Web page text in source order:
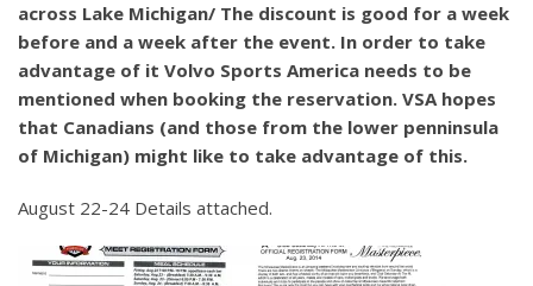
across Lake Michigan/ The discount is good for a week
before and a week after the event. In order to take
advantage of it Volvo Sports America needs to be
mentioned when booking the reservation. VSA hopes
that Canadians (and those from the lower penninsula
of Michigan) might like to take advantage of this.
August 22-24 Details attached.